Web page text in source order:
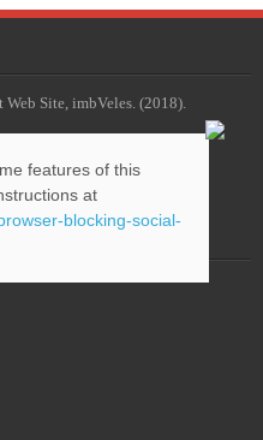
Site, imbVeles. (2018).
features of this
at
blocking-social-